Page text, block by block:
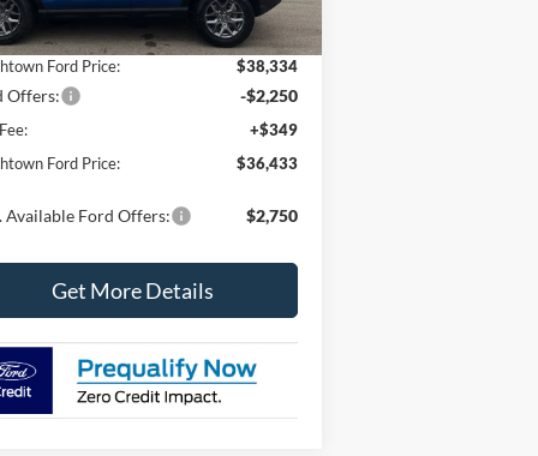
$39,355
Ford Price:
$38,334
Offers: -$2,250
+$349
Ford Price:
$36,433
Available Ford Offers: $2,750
Get More Details